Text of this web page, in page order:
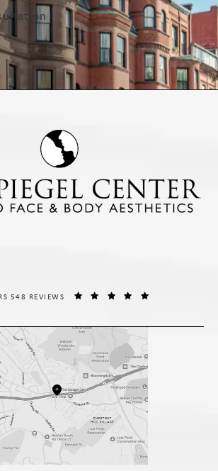
CENTER REVIEWS:
548 REVIEWS